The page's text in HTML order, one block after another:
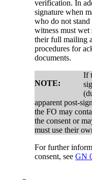
verification. In
signature when
who do not
witness must wet
their full mailing
procedures for
documents.
NOTE:
If
apparent post-
the FO may
the consent or
must use their
For further
consent, see GN